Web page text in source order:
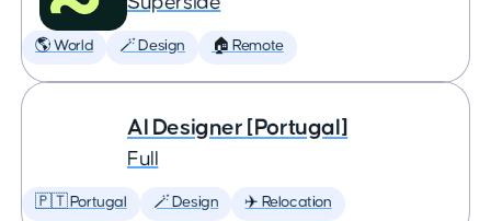
🌎 World 🪄 Design 🏠 Remote
AI Designer [Portugal]
Full
🇵🇹 Portugal 🪄 Design ✈️ Relocation